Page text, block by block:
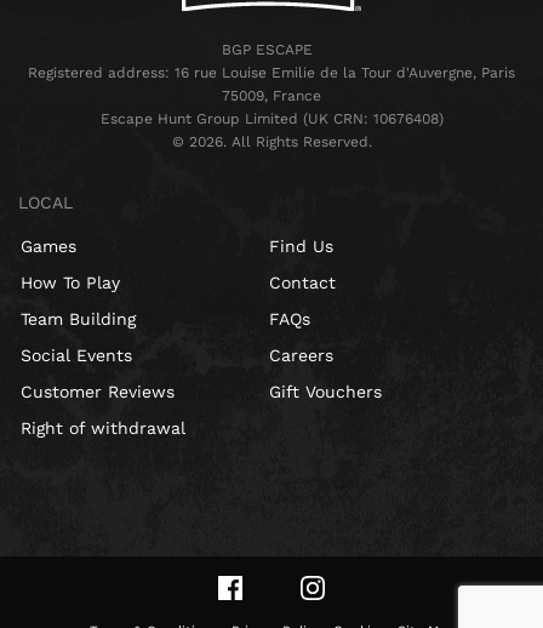
BGP ESCAPE
Registered address: 16 rue Louise Emilie de la Tour d'Auvergne, Paris
75009, France
Escape Hunt Group Limited (UK CRN: 10676408)
©️ 2026. All Rights Reserved.
LOCAL
Games
How To Play
Team Building
Social Events
Customer Reviews
Right of withdrawal
Find Us
Contact
FAQs
Careers
Gift Vouchers